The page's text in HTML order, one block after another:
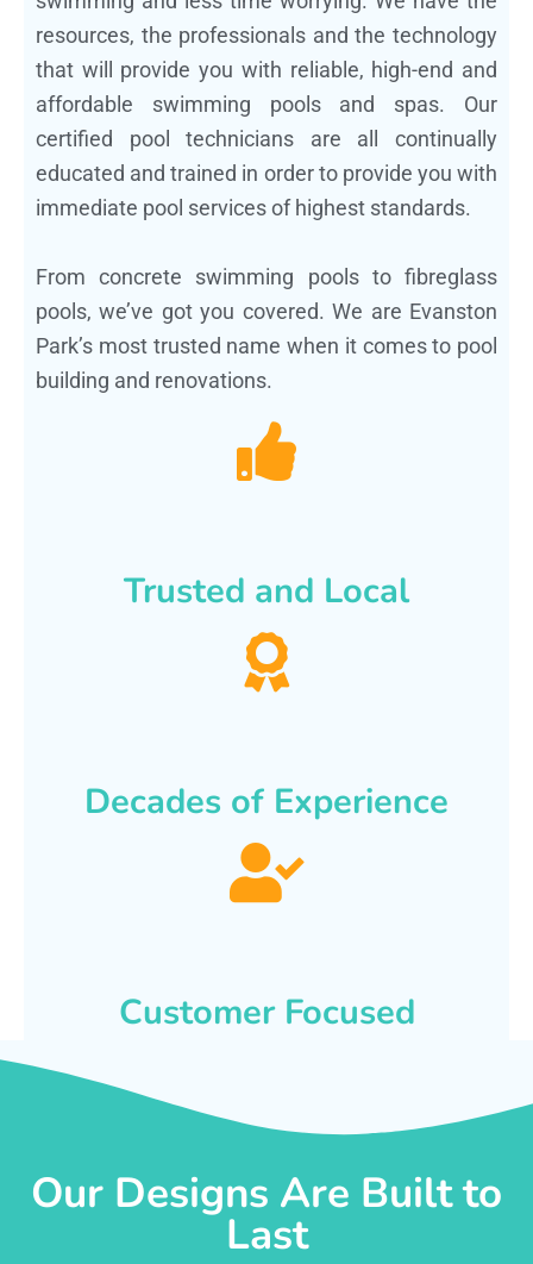
resources, the professionals and the technology
that will provide you with reliable, high-end and
affordable swimming pools and spas. Our
certified pool technicians are all continually
educated and trained in order to provide you with
immediate pool services of highest standards.
From concrete swimming pools to fibreglass
pools, we’ve got you covered. We are Evanston
Park’s most trusted name when it comes to pool
building and renovations.
Trusted and Local
Decades of Experience
Customer Focused
Our Designs Are Built to
Last